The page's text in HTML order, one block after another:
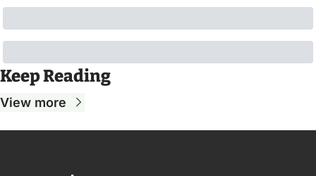
Keep Reading
View more